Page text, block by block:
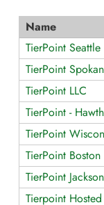
Name
TierPoint Seattle
TierPoint
TierPoint LLC
TierPoint -
TierPoint
TierPoint Boston
TierPoint
Tierpoint